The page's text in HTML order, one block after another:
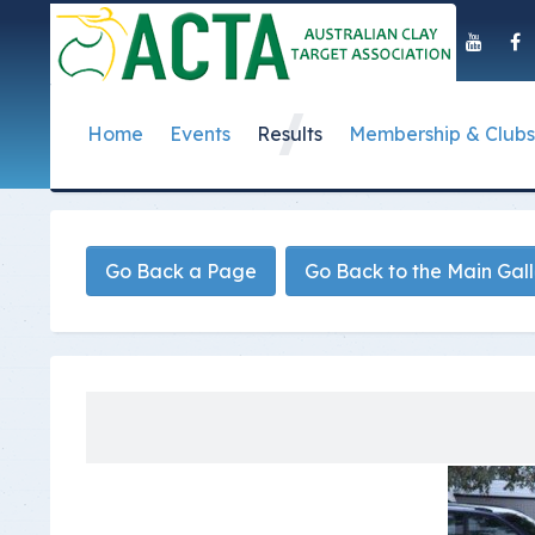
Home
About Us
History of the ACTA
Presidential Medal
Past Presidents
Governance
ACTA Policies
Annual Reports
Elections
Events
Event Dates
Taipan Shield
Results
Postal Results
Submit Club Results
Photo Gallery Archives
Membership & Clubs
How to Become a
Find a Club
How to Start Up a
Registration Form
Volunteer
Go Back a Page Go Back to the Main